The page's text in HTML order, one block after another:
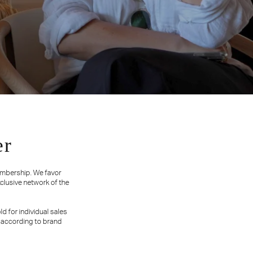
We favor
network of the
for individual sales
to brand